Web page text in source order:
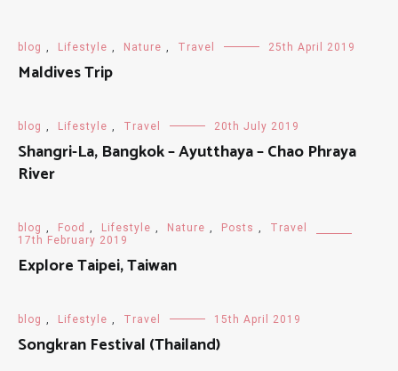
blog , Lifestyle , Nature , Travel 25th April 2019
Maldives Trip
blog , Lifestyle , Travel 20th July 2019
Shangri-La, Bangkok – Ayutthaya – Chao Phraya
River
blog , Food , Lifestyle , Nature , Posts ,
Travel
17th February 2019
Explore Taipei, Taiwan
blog , Lifestyle , Travel 15th April 2019
Songkran Festival (Thailand)